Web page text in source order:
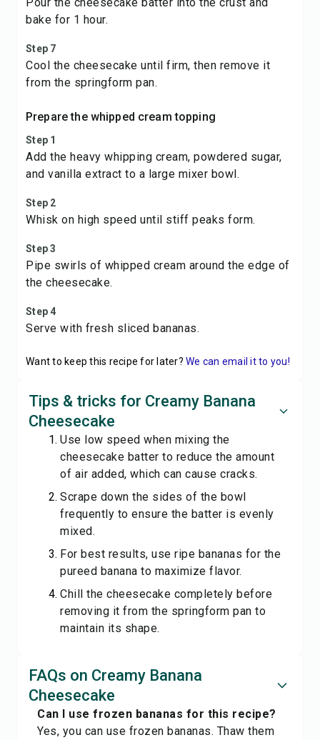
bake for 1 hour.
Step 7
Cool the cheesecake until firm, then remove it
from the springform pan.
Prepare the whipped cream topping
Step 1
Add the heavy whipping cream, powdered sugar,
and vanilla extract to a large mixer bowl.
Step 2
Whisk on high speed until stiff peaks form.
Step 3
Pipe swirls of whipped cream around the edge of
the cheesecake.
Step 4
Serve with fresh sliced bananas.
Want to keep this recipe for later? We can email it to you!
Tips & tricks for Creamy Banana
Cheesecake
Use low speed when mixing the
cheesecake batter to reduce the amount
of air added, which can cause cracks.
Scrape down the sides of the bowl
frequently to ensure the batter is evenly
mixed.
For best results, use ripe bananas for the
pureed banana to maximize flavor.
Chill the cheesecake completely before
removing it from the springform pan to
maintain its shape.
FAQs on Creamy Banana
Cheesecake
Can I use frozen bananas for this recipe?
Yes, you can use frozen bananas. Thaw them